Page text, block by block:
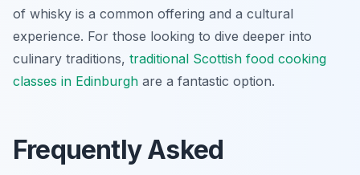
of whisky is a common offering and a cultural
experience. For those looking to dive deeper into
culinary traditions, traditional Scottish food cooking
classes in Edinburgh are a fantastic option.
Frequently Asked